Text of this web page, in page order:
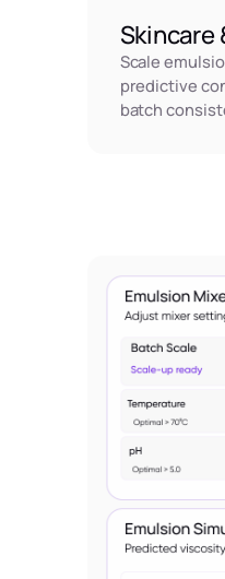
Skincare
Scale
predictive
batch